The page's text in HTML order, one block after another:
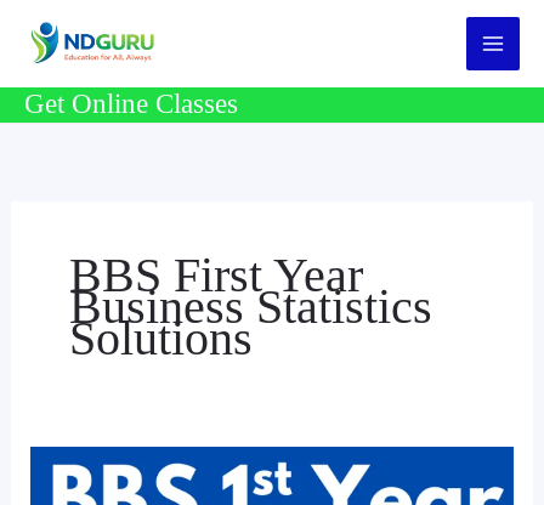
Get Online Classes
BBS First Year
Business Statistics
Solutions
BBS